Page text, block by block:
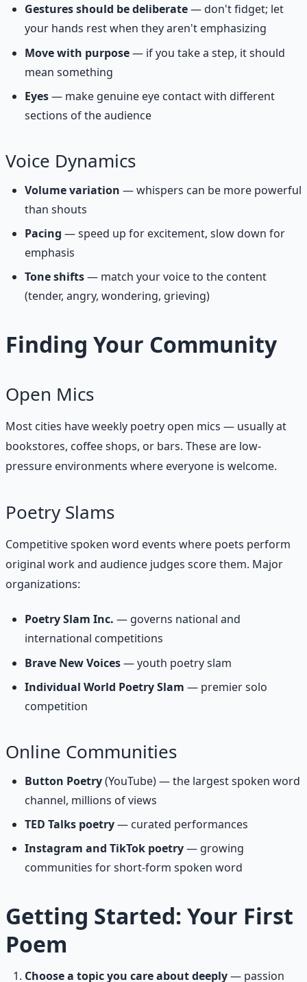
Gestures should be deliberate— don't fidget; let
your hands rest when they aren't emphasizing
Move with purpose— if you take a step, it should
mean something
Eyes— make genuine eye contact with different
sections of the audience
Voice Dynamics
Volume variation — whispers can be more powerful
than shouts
Pacing — speed up for excitement, slow down for
emphasis
Tone shifts— match your voice to the content
(tender, angry, wondering, grieving)
Finding Your Community
Open Mics
Most cities have weekly poetry open mics — usually at
bookstores, coffee shops, or bars. These are low-
pressure environments where everyone is welcome.
Poetry Slams
Competitive spoken word events where poets perform
original work and audience judges score them. Major
organizations:
Poetry Slam Inc. — governs national and
international competitions
Brave New Voices— youth poetry slam
Individual World Poetry Slam — premier solo
competition
Online Communities
Button Poetry(YouTube) — the largest spoken word
channel, millions of views
TED Talks poetry— curated performances
Instagram and TikTok poetry— growing
communities for short-form spoken word
Getting Started: Your First
Poem
Choose a topic you care about deeply— passion